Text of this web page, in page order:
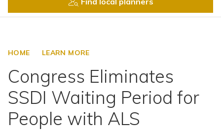
HOME LEARN MORE
Congress Eliminates
SSDI Waiting Period for
People with ALS
Health Care
SSI and SSDI
Special Needs Trusts
ABLE Accounts